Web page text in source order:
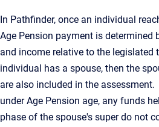
In Pathfinder, once an individual
Age Pension payment is determined
and income relative to the legislated
individual has a spouse, then the
are also included in the
under Age Pension age, any funds
phase of the spouse's super do not